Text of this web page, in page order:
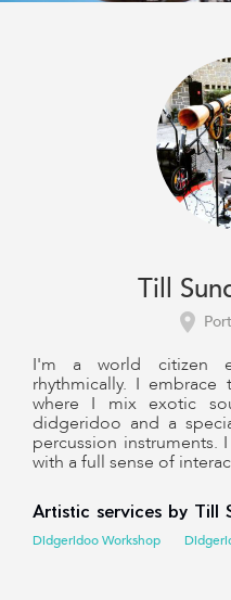
Till
I'm a world citizen
rhythmically. I
where I mix exotic
didgeridoo and a
percussion instruments.
with a full sense of
Artistic services by Till
Didgeridoo Workshop